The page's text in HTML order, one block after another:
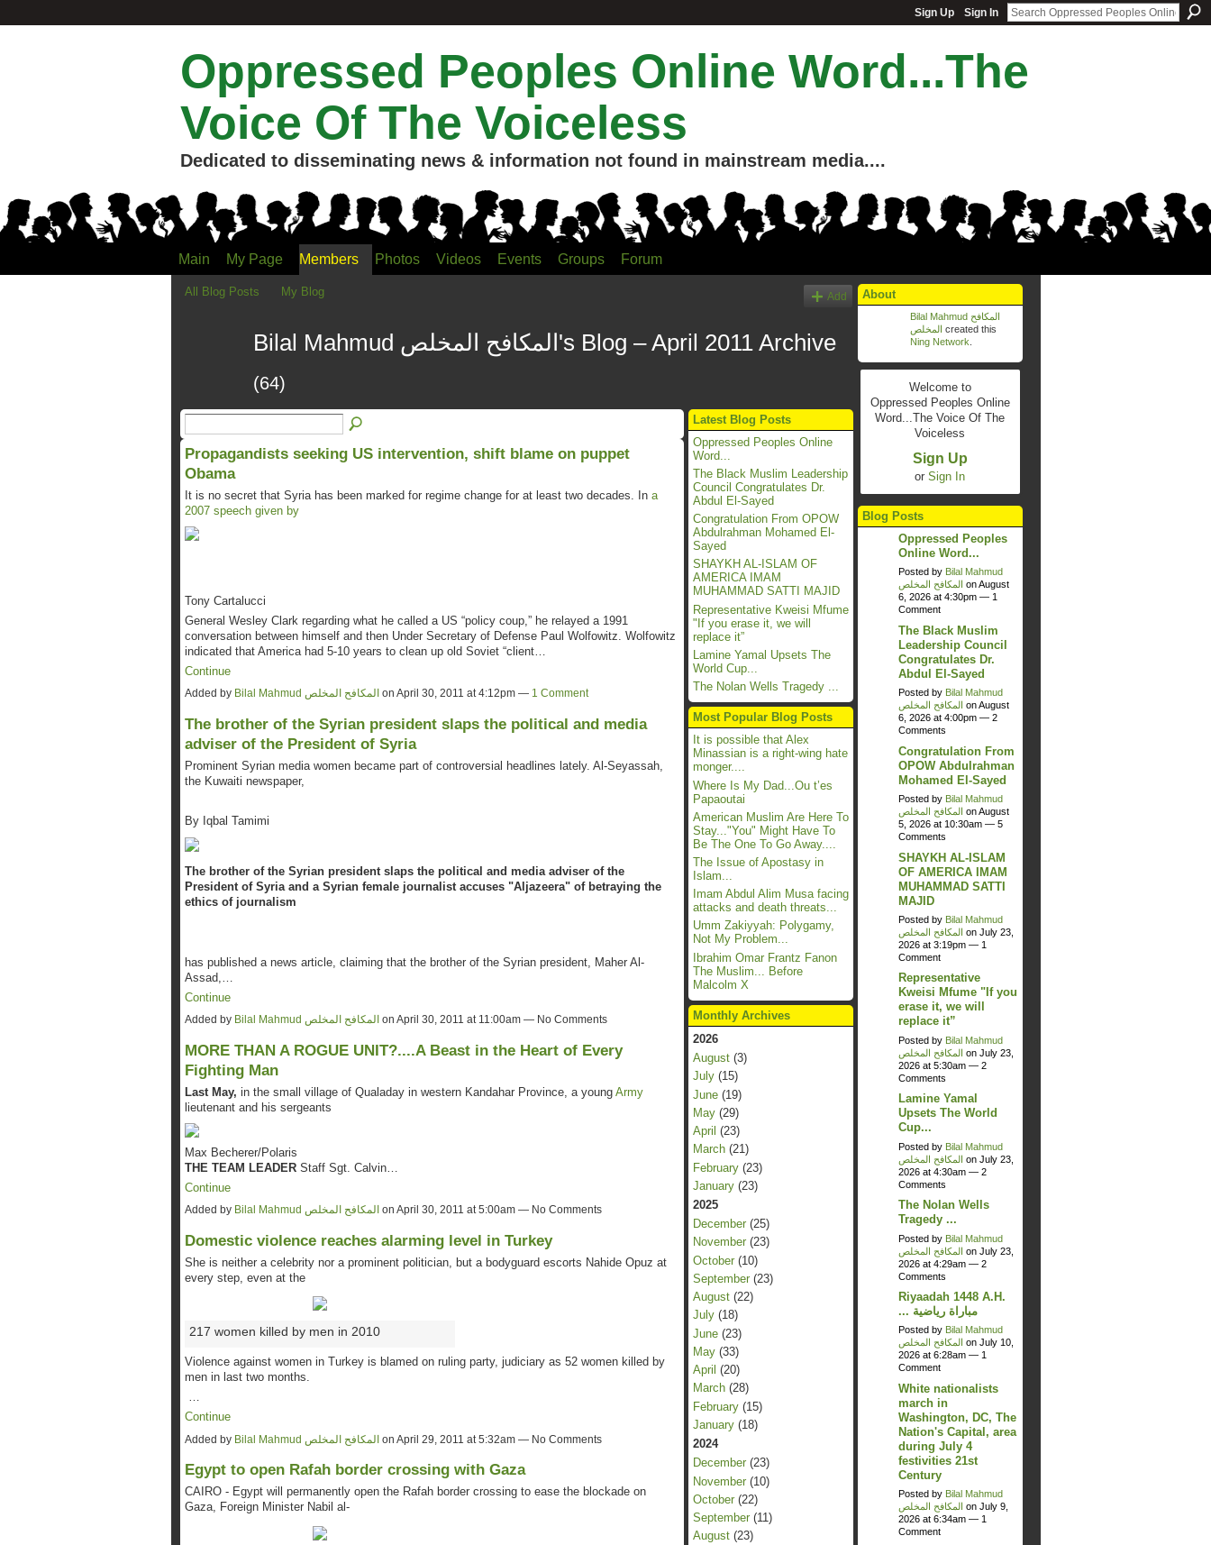
Sign Up Sign In
Oppressed Peoples Online Word...The
Voice Of The Voiceless
Dedicated to disseminating news & information not found in mainstream media....
Main My Page Members Photos Videos Events Groups Forum
All Blog Posts My Blog Add
Bilal Mahmud المكافح المخلص's Blog – April 2011 Archive
(64)
Propagandists seeking US intervention, shift blame on puppet
Obama
It is no secret that Syria has been marked for regime change for at least two decades. In a
2007 speech given by
Tony Cartalucci
General Wesley Clark regarding what he called a US “policy coup,” he relayed a 1991
conversation between himself and then Under Secretary of Defense Paul Wolfowitz. Wolfowitz
indicated that America had 5-10 years to clean up old Soviet “client…
Continue
Added by Bilal Mahmud المكافح المخلص on April 30, 2011 at 4:12pm — 1 Comment
The brother of the Syrian president slaps the political and media
adviser of the President of Syria
Prominent Syrian media women became part of controversial headlines lately. Al-Seyassah,
the Kuwaiti newspaper,
By Iqbal Tamimi
The brother of the Syrian president slaps the political and media adviser of the
President of Syria and a Syrian female journalist accuses "Aljazeera" of betraying the
ethics of journalism
has published a news article, claiming that the brother of the Syrian president, Maher Al-
Assad,…
Continue
Added by Bilal Mahmud المكافح المخلص on April 30, 2011 at 11:00am — No Comments
MORE THAN A ROGUE UNIT?....A Beast in the Heart of Every
Fighting Man
Last May, in the small village of Qualaday in western Kandahar Province, a young Army
lieutenant and his sergeants
Max Becherer/Polaris
THE TEAM LEADERStaff Sgt. Calvin…
Continue
Added by Bilal Mahmud المكافح المخلص on April 30, 2011 at 5:00am — No Comments
Domestic violence reaches alarming level in Turkey
She is neither a celebrity nor a prominent politician, but a bodyguard escorts Nahide Opuz at
every step, even at the
217 women killed by men in 2010
Violence against women in Turkey is blamed on ruling party, judiciary as 52 women killed by
men in last two months.
…
Continue
Added by Bilal Mahmud المكافح المخلصon April 29, 2011 at 5:32am — No Comments
Egypt to open Rafah border crossing with Gaza
CAIRO - Egypt will permanently open the Rafah border crossing to ease the blockade on
Gaza, Foreign Minister Nabil al-
Latest Blog Posts
Oppressed Peoples Online
Word...
The Black Muslim Leadership
Council Congratulates Dr.
Abdul El-Sayed
Congratulation From OPOW
Abdulrahman Mohamed El-
Sayed
SHAYKH AL-ISLAM OF
AMERICA IMAM
MUHAMMAD SATTI MAJID
Representative Kweisi Mfume
"If you erase it, we will
replace it”
Lamine Yamal Upsets The
World Cup...
The Nolan Wells Tragedy ...
Most Popular Blog Posts
It is possible that Alex
Minassian is a right-wing hate
monger....
Where Is My Dad...Ou t’es
Papaoutai
American Muslim Are Here To
Stay..."You" Might Have To
Be The One To Go Away....
The Issue of Apostasy in
Islam...
Imam Abdul Alim Musa facing
attacks and death threats...
Umm Zakiyyah: Polygamy,
Not My Problem...
Ibrahim Omar Frantz Fanon
The Muslim... Before
Malcolm X
Monthly Archives
2026
August(3)
July(15)
June(19)
May(29)
April (23)
March(21)
February(23)
January(23)
2025
December(25)
November(23)
October(10)
September(23)
August(22)
July(18)
June(23)
May(33)
April (20)
March(28)
February(15)
January(18)
2024
December(23)
November(10)
October(22)
September(11)
August(23)
About
Bilal Mahmud المكافح
المخلص created this
Ning Network
Welcome to
Oppressed Peoples Online
Word...The Voice Of The
Voiceless
Sign Up
or Sign In
Blog Posts
Oppressed Peoples
Online Word...
Posted by Bilal Mahmud
المكافح المخلص on August
6, 2026 at 4:30pm — 1
Comment
The Black Muslim
Leadership Council
Congratulates Dr.
Abdul El-Sayed
Posted by Bilal Mahmud
المكافح المخلص on August
6, 2026 at 4:00pm — 2
Comments
Congratulation From
OPOW Abdulrahman
Mohamed El-Sayed
Posted by Bilal Mahmud
المكافح المخلص on August
5, 2026 at 10:30am — 5
Comments
SHAYKH AL-ISLAM
OF AMERICA IMAM
MUHAMMAD SATTI
MAJID
Posted by Bilal Mahmud
المكافح المخلص on July 23,
2026 at 3:19pm — 1
Comment
Representative
Kweisi Mfume "If you
erase it, we will
replace it”
Posted by Bilal Mahmud
المكافح المخلص on July 23,
2026 at 5:30am — 2
Comments
Lamine Yamal
Upsets The World
Cup...
Posted by Bilal Mahmud
المكافح المخلص on July 23,
2026 at 4:30am — 2
Comments
The Nolan Wells
Tragedy ...
Posted by Bilal Mahmud
المكافح المخلص on July 23,
2026 at 4:29am — 2
Comments
Riyaadah 1448 A.H.
... مباراة رياضية
Posted by Bilal Mahmud
المكافح المخلص on July 10,
2026 at 6:28am — 1
Comment
White nationalists
march in
Washington, DC, The
Nation's Capital, area
during July 4
festivities 21st
Century
Posted by Bilal Mahmud
المكافح المخلص on July 9,
2026 at 6:34am — 1
Comment